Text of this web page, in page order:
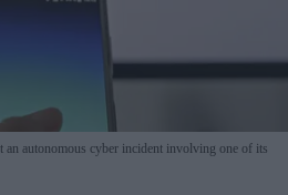
an autonomous cyber incident involving one of its